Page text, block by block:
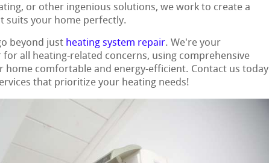
or other ingenious solutions, we work to create a
suits your home perfectly.
beyond just heating system repair. We're your
all heating-related concerns, using comprehensive
home comfortable and energy-efficient. Contact us today
that prioritize your heating needs!